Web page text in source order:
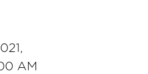
AM